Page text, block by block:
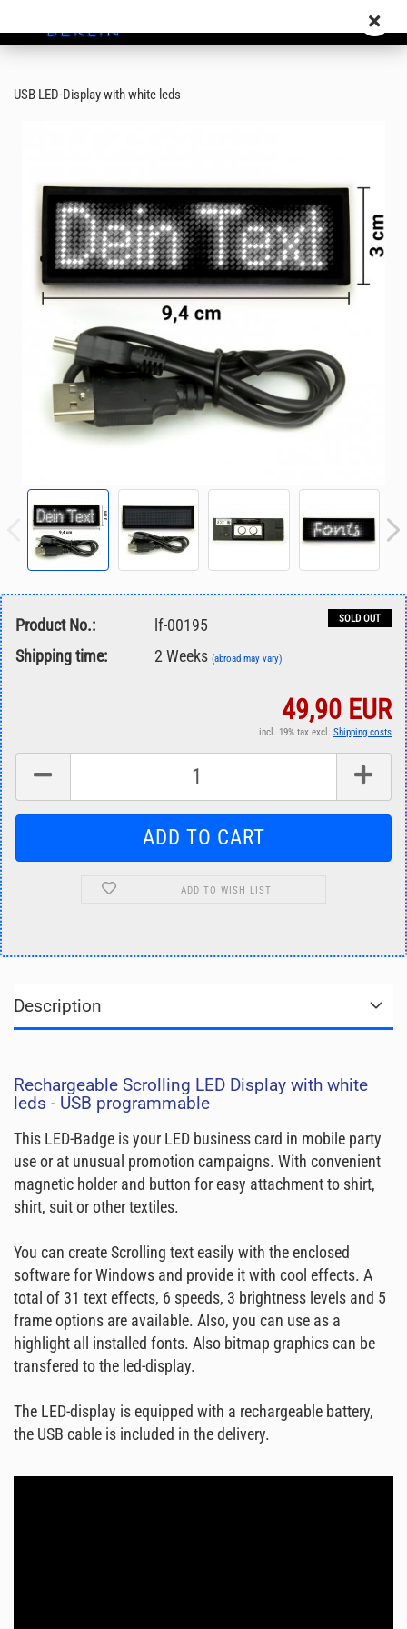
USB LED-Display with white leds
SOLD OUT
Product No.:
lf-00195
Shipping time:
2 Weeks (abroad may vary)
49,90 EUR
incl. 19% tax excl. Shipping costs
ADD TO WISH LIST
Description
Rechargeable Scrolling LED Display with white
leds - USB programmable
This LED-Badge is your LED business card in mobile party
use or at unusual promotion campaigns. With convenient
magnetic holder and button for easy attachment to shirt,
shirt, suit or other textiles.
You can create Scrolling text easily with the enclosed
software for Windows and provide it with cool effects. A
total of 31 text effects, 6 speeds, 3 brightness levels and 5
frame options are available. Also, you can use as a
highlight all installed fonts. Also bitmap graphics can be
transfered to the led-display.
The LED-display is equipped with a rechargeable battery,
the USB cable is included in the delivery.